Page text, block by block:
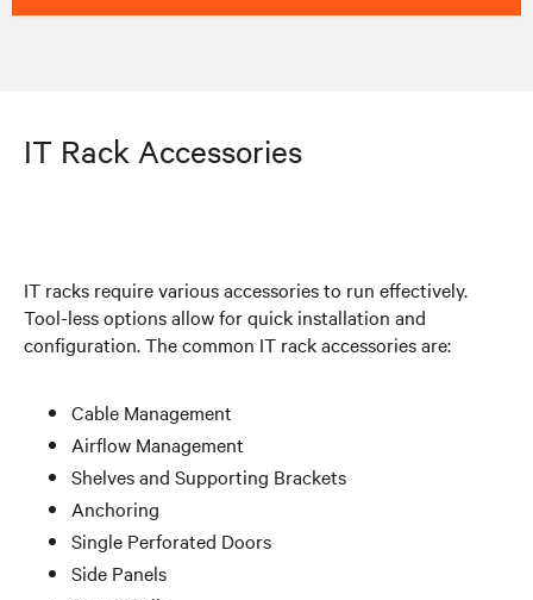
IT Rack Accessories
IT racks require various accessories to run effectively.
Tool-less options allow for quick installation and
configuration. The common IT rack accessories are:
Cable Management
Airflow Management
Shelves and Supporting Brackets
Anchoring
Single Perforated Doors
Side Panels